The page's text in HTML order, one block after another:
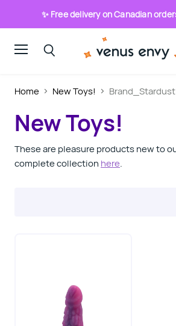
✨ Free delivery on Canadian
Home New Toys! Brand_Stardust
New Toys!
These are pleasure products new to
complete collection here.